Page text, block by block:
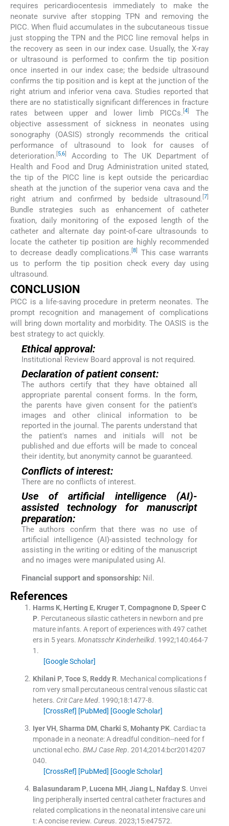
requires pericardiocentesis immediately to make the
neonate survive after stopping TPN and removing the
PICC. When fluid accumulates in the subcutaneous tissue
just stopping the TPN and the PICC line removal helps in
the recovery as seen in our index case. Usually, the X-ray
or ultrasound is performed to confirm the tip position
once inserted in our index case; the bedside ultrasound
confirms the tip position and is kept at the junction of the
right atrium and inferior vena cava. Studies reported that
there are no statistically significant differences in fracture
rates between upper and lower limb PICCs. 4]
The
objective assessment of sickness in neonates using
sonography (OASIS) strongly recommends the critical
performance of ultrasound to look for causes of
deterioration. 5,6
According to The UK Department of
Health and Food and Drug Administration united stated,
the tip of the PICC line is kept outside the pericardiac
sheath at the junction of the superior vena cava and the
right atrium and confirmed by bedside ultrasound. 7]
Bundle strategies such as enhancement of catheter
fixation, daily monitoring of the exposed length of the
catheter and alternate day point-of-care ultrasounds to
locate the catheter tip position are highly recommended
to decrease deadly complications. [8
This case warrants
us to perform the tip position check every day using
ultrasound.
CONCLUSION
PICC is a life-saving procedure in preterm neonates. The
prompt recognition and management of complications
will bring down mortality and morbidity. The OASIS is the
best strategy to act quickly.
Ethical approval:
Institutional Review Board approval is not required.
Declaration of patient consent:
The authors certify that they have obtained all
appropriate parental consent forms. In the form,
the parents have given consent for the patient's
images and other clinical information to be
reported in the journal. The parents understand that
the patient's names and initials will not be
published and due efforts will be made to conceal
their identity, but anonymity cannot be guaranteed.
Conflicts of interest:
There are no conflicts of interest.
Use of artificial intelligence (AI)-
assisted technology for manuscript
preparation:
The authors confirm that there was no use of
artificial intelligence (AI)-assisted technology for
assisting in the writing or editing of the manuscript
and no images were manipulated using AI.
Financial support and sponsorship: Nil.
References
Harms K, Herting E, Kruger T, Compagnone D, Speer C
P. Percutaneous silastic catheters in newborn and pre
mature infants. A report of experiences with 497 cathet
ers in 5 years. Monatsschr Kinderheilkd. 1992;140:464-7
1 .
[Google Scholar]
Khilani P, Toce S, Reddy R. Mechanical complications f
rom very small percutaneous central venous silastic cat
heters. Crit Care Med. 1990;18:1477-8.
[CrossRef] [PubMed] [Google Scholar]
Iyer VH, Sharma DM, Charki S, Mohanty PK. Cardiac ta
mponade in a neonate: A dreadful condition--need for f
unctional echo. BMJ Case Rep. 2014;2014:bcr2014207
040.
[CrossRef] [PubMed] [Google Scholar]
Balasundaram P, Lucena MH, Jiang L, Nafday S. Unvei
ling peripherally inserted central catheter fractures and
related complications in the neonatal intensive care uni
t: A concise review. Cureus. 2023;15:e47572.